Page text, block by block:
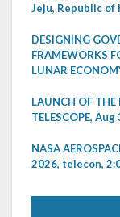
Jeju, Republic of
DESIGNING
FRAMEWORKS
LUNAR
LAUNCH OF THE
TELESCOPE,
NASA
2026, telecon,